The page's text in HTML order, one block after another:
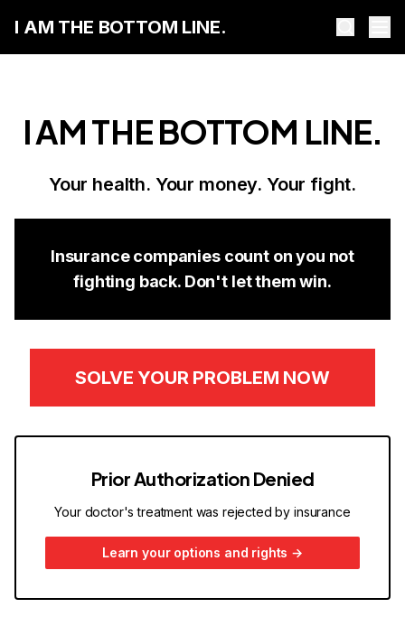
I AM THE BOTTOM LINE.
I AM THE BOTTOM LINE.
Your health. Your money. Your fight.
Insurance companies count on you not
fighting back. Don't let them win.
SOLVE YOUR PROBLEM NOW
Prior Authorization Denied
Your doctor's treatment was rejected by insurance
Learn your options and rights →